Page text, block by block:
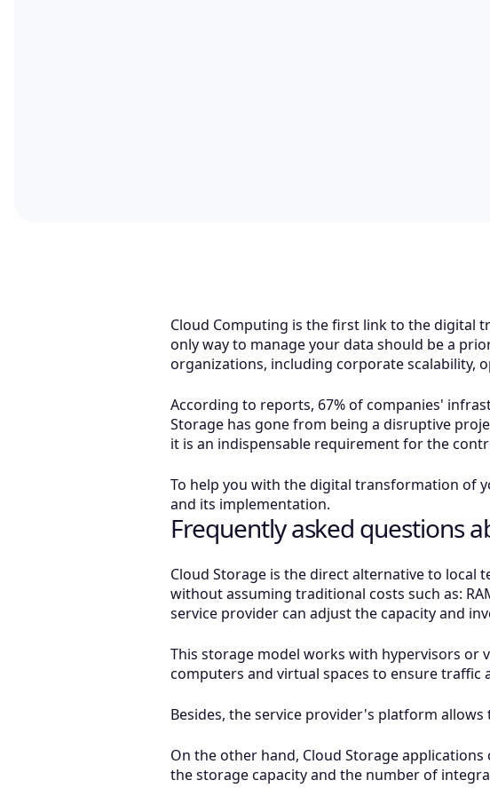
Cloud Computing is the first link to the digital
only way to manage your data should be a
organizations, including corporate scalability,
According to reports, 67% of companies'
Storage has gone from being a disruptive
it is an indispensable requirement for the
To help you with the digital transformation of
and its implementation.
Frequently asked questions
Cloud Storage is the direct alternative to local
without assuming traditional costs such as:
service provider can adjust the capacity and
This storage model works with hypervisors or
computers and virtual spaces to ensure traffic
Besides, the service provider's platform
On the other hand, Cloud Storage
the storage capacity and the number of